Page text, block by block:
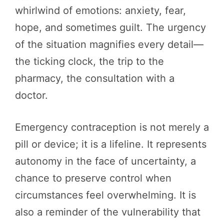
whirlwind of emotions: anxiety, fear,
hope, and sometimes guilt. The urgency
of the situation magnifies every detail—
the ticking clock, the trip to the
pharmacy, the consultation with a
doctor.
Emergency contraception is not merely a
pill or device; it is a lifeline. It represents
autonomy in the face of uncertainty, a
chance to preserve control when
circumstances feel overwhelming. It is
also a reminder of the vulnerability that